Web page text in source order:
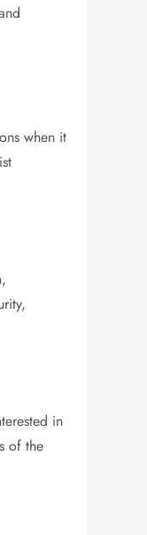
when it
in
of the